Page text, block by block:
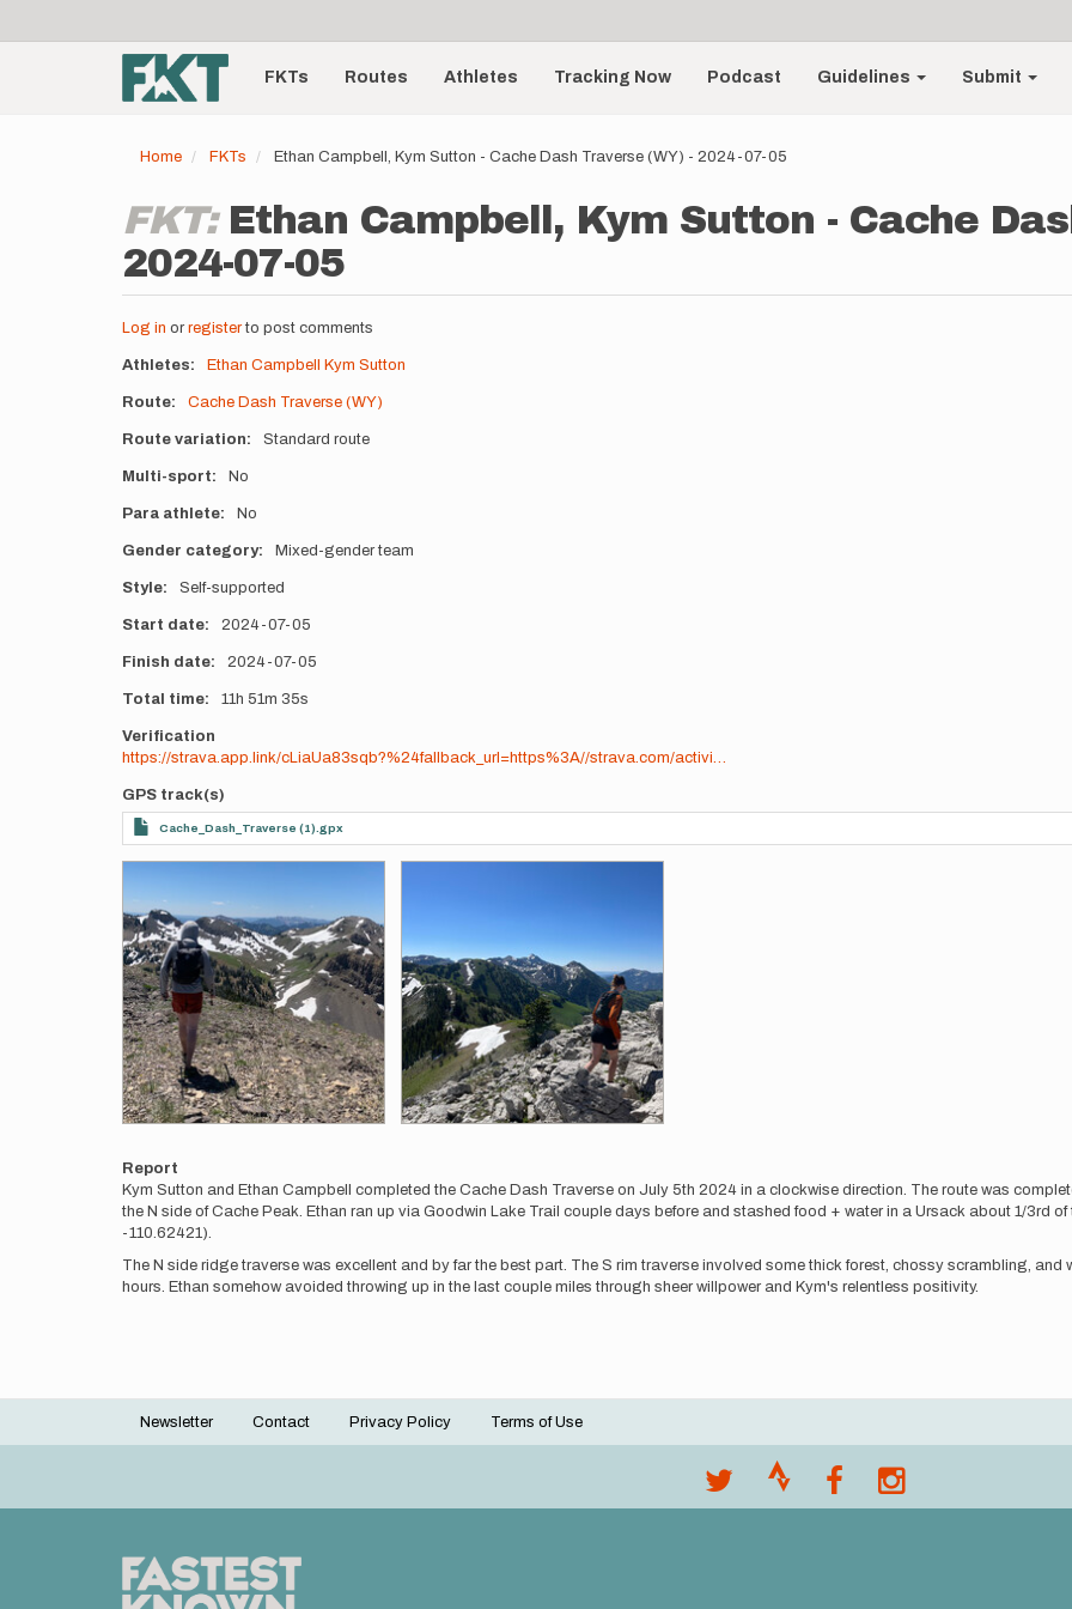
account
menu
Main
navigationFKTs Routes Athletes Tracking Now Podcast Guidelines Submit
Home FKTs Ethan Campbell, Kym Sutton - Cache Dash Traverse (WY) - 2024-07-05
FKT: Ethan Campbell, Kym Sutton - Cache
2024-07-05
Log in or registerto post comments
Athletes Ethan Campbell Kym Sutton
Route Cache Dash Traverse (WY)
Route variation Standard route
Multi-sport No
Para athlete No
Gender category Mixed-gender team
Style Self-supported
Start date 2024-07-05
Finish date 2024-07-05
Total time 11h 51m 35s
Verification
https://strava.app.link/cLiaUa83sqb?%24fallback_url=https%3A//strava.com/activi…
GPS track(s)
Cache_Dash_Traverse (1).gpx
Report
Kym Sutton and Ethan Campbell completed the Cache Dash Traverse on July 5th 2024 in a clockwise direction. The route was
the N side of Cache Peak. Ethan ran up via Goodwin Lake Trail couple days before and stashed food + water in a Ursack about 1/3rd
-110.62421).
The N side ridge traverse was excellent and by far the best part. The S rim traverse involved some thick forest, chossy scrambling, and
hours. Ethan somehow avoided throwing up in the last couple miles through sheer willpower and Kym's relentless positivity.
Footer
Newsletter Contact Privacy Policy Terms of Use